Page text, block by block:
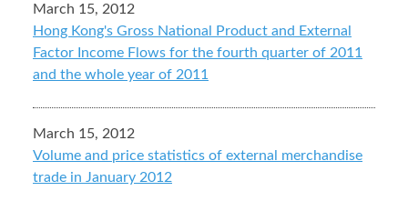
March 15, 2012
Hong Kong's Gross National Product and External
Factor Income Flows for the fourth quarter of 2011
and the whole year of 2011
March 15, 2012
Volume and price statistics of external merchandise
trade in January 2012